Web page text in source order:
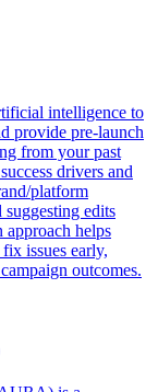
intelligence to
provide pre-launch
from your past
drivers and
platform
edits
helps
issues early,
outcomes.